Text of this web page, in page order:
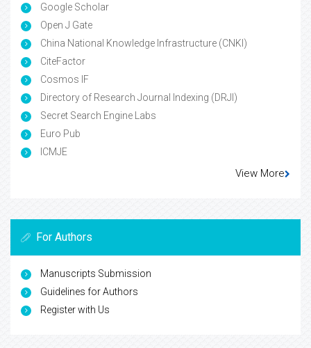
Google Scholar
Open J Gate
China National Knowledge Infrastructure (CNKI)
CiteFactor
Cosmos IF
Directory of Research Journal Indexing (DRJI)
Secret Search Engine Labs
Euro Pub
ICMJE
View More
For Authors
Manuscripts Submission
Guidelines for Authors
Register with Us